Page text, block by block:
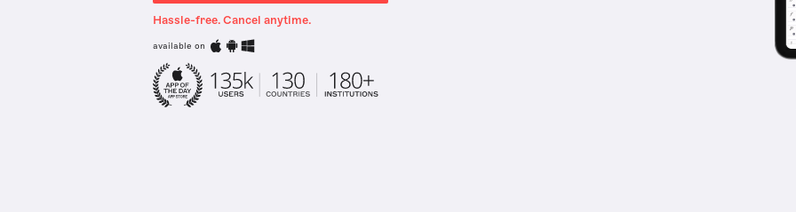
Hassle-free. Cancel anytime.
available on